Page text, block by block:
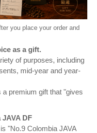
you place your order and
as a gift.
of purposes, including
mid-year and year-
premium gift that "gives
DF
"No.9 Colombia JAVA